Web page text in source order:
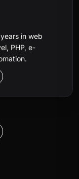
in web
PHP, e-